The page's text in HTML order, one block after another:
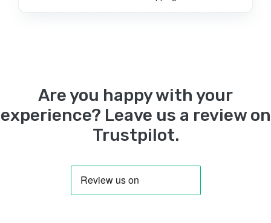
Are you happy with your
experience? Leave us a review on
Trustpilot.